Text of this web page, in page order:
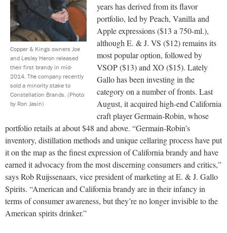
Copper & Kings owners Joe
and Lesley Heron released
their first brandy in mid-
2014. The company recently
sold a minority stake to
Constellation Brands. (Photo
by Ron Jasin)
years has derived from its flavor
portfolio, led by Peach, Vanilla and
Apple expressions ($13 a 750-ml.),
although E. & J. VS ($12) remains its
most popular option, followed by
VSOP ($13) and XO ($15). Lately
Gallo has been investing in the
category on a number of fronts. Last
August, it acquired high-end California
craft player Germain-Robin, whose
portfolio retails at about $48 and above. “Germain-Robin’s
inventory, distillation methods and unique cellaring process have put
it on the map as the finest expression of California brandy and have
earned it advocacy from the most discerning consumers and critics,”
says Rob Ruijssenaars, vice president of marketing at E. & J. Gallo
Spirits. “American and California brandy are in their infancy in
terms of consumer awareness, but they’re no longer invisible to the
American spirits drinker.”